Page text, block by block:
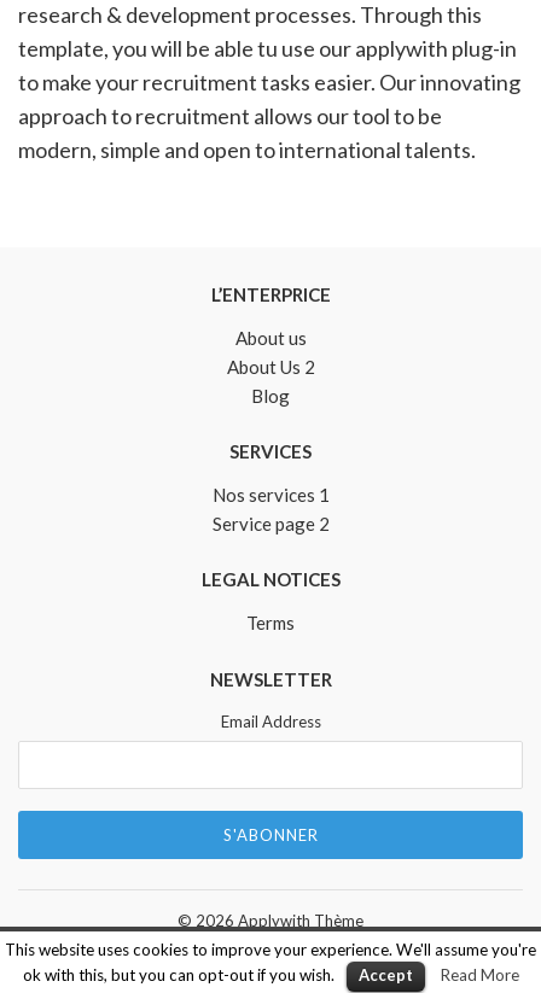
research & development processes. Through this
template, you will be able tu use our applywith plug-in
to make your recruitment tasks easier. Our innovating
approach to recruitment allows our tool to be
modern, simple and open to international talents.
L’ENTERPRICE
About us
About Us 2
Blog
SERVICES
Nos services 1
Service page 2
LEGAL NOTICES
Terms
NEWSLETTER
Email Address
© 2026 Applywith Thème
This website uses cookies to improve your experience. We'll assume you're
ok with this, but you can opt-out if you wish.
Accept Read More